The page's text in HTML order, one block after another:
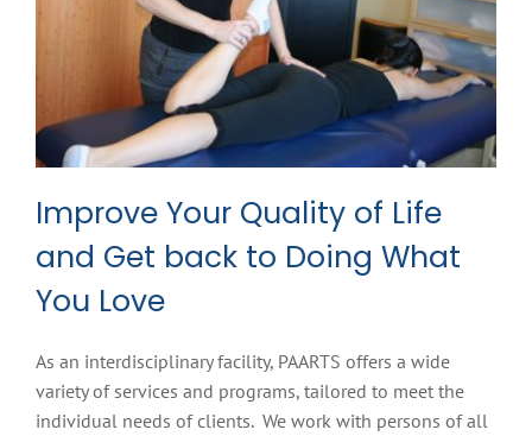
Improve Your Quality of Life
and Get back to Doing What
You Love
As an interdisciplinary facility, PAARTS offers a wide
variety of services and programs, tailored to meet the
individual needs of clients. We work with persons of all